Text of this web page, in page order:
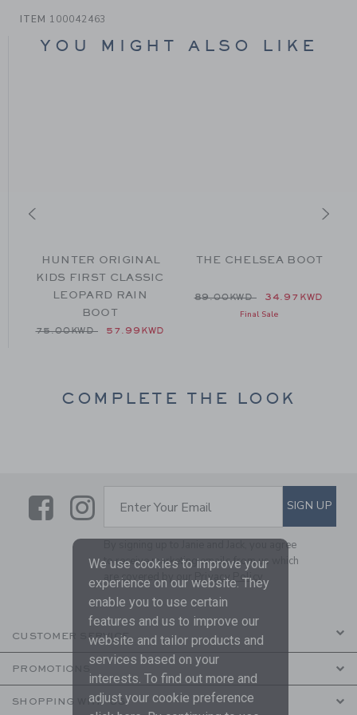
ITEM 100042463
YOU MIGHT ALSO LIKE
104.00KWD to
HUNTER ORIGINAL
KIDS FIRST CLASSIC
LEOPARD RAIN
BOOT
Price reduced from 75.00KWD to
75.00KWD 57.99KWD
THE CHELSEA BOOT
Price reduced from
89.00KWD 34.97KWD
Final Sale
COMPLETE THE LOOK
LinkLink
SUBSCRIBE TO EMAIL
Enter Your Email SIGN UP
By signing up to Janie and Jack, you agree
to receive marketing emails from us which
are covered by ourPrivacy Policy
CUSTOMER SERVICE
PROMOTIONS
SHOPPING WITH US
We use cookies to improve your
experience on our website. They
enable you to use certain
features and us to improve our
website and tailor products and
services based on your
interests. To find out more and
adjust your cookie preference